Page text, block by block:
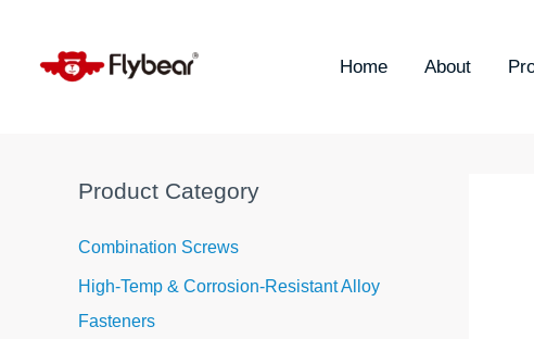
content
Home About
Product Category
Combination Screws
High-Temp & Corrosion-Resistant Alloy
Fasteners
e
a
o
r